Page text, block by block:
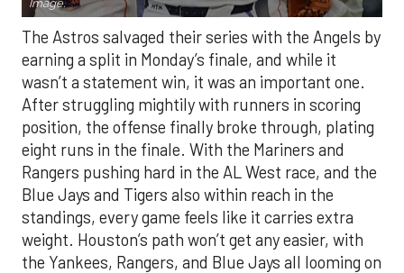
Image.
The Astros salvaged their series with the Angels by
earning a split in Monday’s finale, and while it
wasn’t a statement win, it was an important one.
After struggling mightily with runners in scoring
position, the offense finally broke through, plating
eight runs in the finale. With the Mariners and
Rangers pushing hard in the AL West race, and the
Blue Jays and Tigers also within reach in the
standings, every game feels like it carries extra
weight. Houston’s path won’t get any easier, with
the Yankees, Rangers, and Blue Jays all looming on